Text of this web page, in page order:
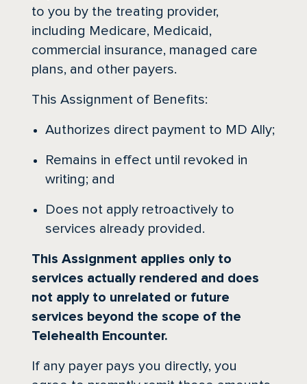
to you by the treating provider,
including Medicare, Medicaid,
commercial insurance, managed care
plans, and other payers.
This Assignment of Benefits:
Authorizes direct payment to MD Ally;
Remains in effect until revoked in
writing; and
Does not apply retroactively to
services already provided.
This Assignment applies only to
services actually rendered and does
not apply to unrelated or future
services beyond the scope of the
Telehealth Encounter.
If any payer pays you directly, you